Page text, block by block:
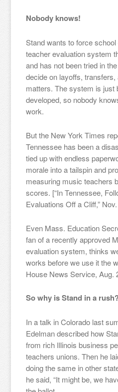
Nobody knows!
Stand wants to force
teacher evaluation system
and has not been tried in
decide on layoffs,
matters. The system is just
developed, so nobody
work.
But the New York Times
Tennessee has been a
tied up with endless
morale into a tailspin and
measuring music teachers
scores. [“In Tennessee,
Evaluations Off a Cliff,”
Even Mass. Education
fan of a recently approved
evaluation system, thinks
works before we use it the
House News Service, Aug.
So why is Stand in a
In a talk in Colorado last
Edelman described how
from rich Illinois business
teachers unions. Then he
doing the same in other
he said, “It might be, we